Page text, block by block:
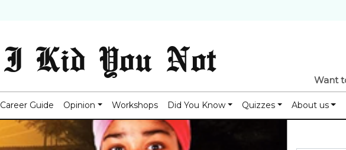
I Kid You Not
Want
Career Guide Opinion Workshops Did You Know Quizzes About us